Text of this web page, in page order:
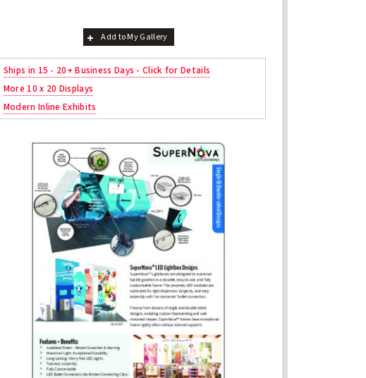
Add to My Gallery
Ships in 15 - 20+ Business Days - Click for Details
More 10 x 20 Displays
Modern Inline Exhibits